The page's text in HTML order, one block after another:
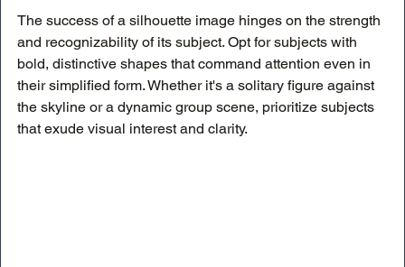
The success of a silhouette image hinges on the strength
and recognizability of its subject. Opt for subjects with
bold, distinctive shapes that command attention even in
their simplified form. Whether it's a solitary figure against
the skyline or a dynamic group scene, prioritize subjects
that exude visual interest and clarity.